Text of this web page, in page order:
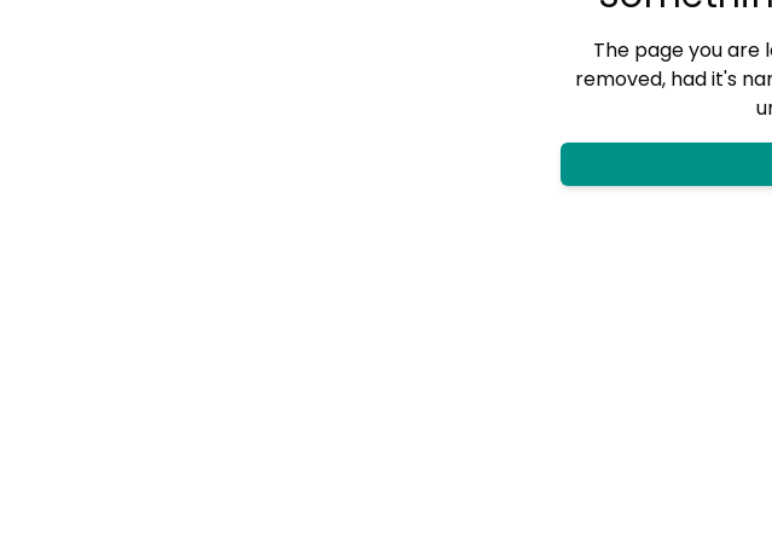
The page you are
removed, had it's